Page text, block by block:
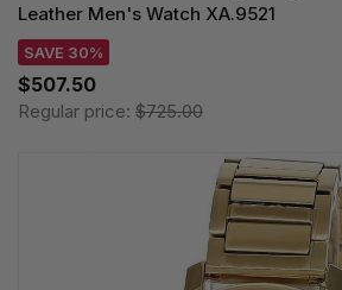
Leather Men's Watch XA.9521
SAVE 30%
$507.50
Regular price: $725.00